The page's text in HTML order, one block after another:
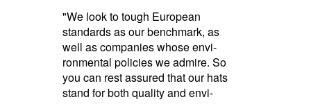
"We look to tough European
standards as our benchmark, as
well as companies whose envi­
ron­mental policies we admire. So
you can rest assured that our hats
stand for both quality and envi­